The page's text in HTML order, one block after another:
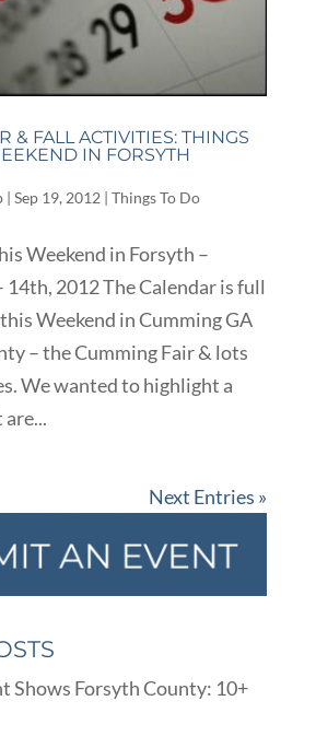
& FALL ACTIVITIES: THINGS
IN FORSYTH
| Sep 19, 2012| Things To Do
Weekend in Forsyth –
2012 The Calendar is full
Weekend in Cumming GA
– the Cumming Fair & lots
We wanted to highlight a
Next Entries »
Shows Forsyth County: 10+